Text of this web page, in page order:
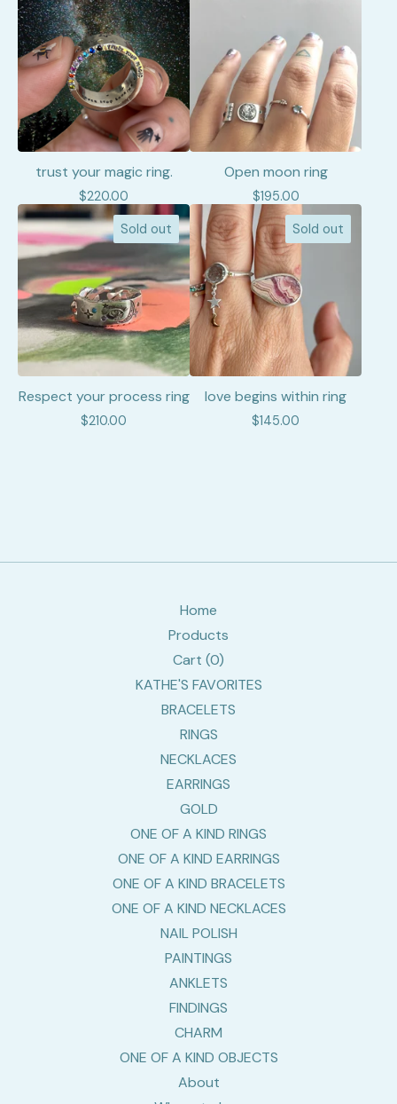
trust your magic ring.
$220.00
Open moon ring
$195.00
Sold out
Respect your process ring
$210.00
Sold out
love begins within ring
$145.00
Home
Products
Cart (0)
KATHE'S FAVORITES
BRACELETS
RINGS
NECKLACES
EARRINGS
GOLD
ONE OF A KIND RINGS
ONE OF A KIND EARRINGS
ONE OF A KIND BRACELETS
ONE OF A KIND NECKLACES
NAIL POLISH
PAINTINGS
ANKLETS
FINDINGS
CHARM
ONE OF A KIND OBJECTS
About